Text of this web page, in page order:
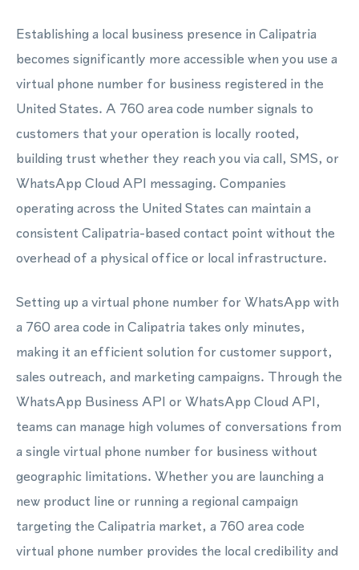
Establishing a local business presence in Calipatria
becomes significantly more accessible when you use a
virtual phone number for business registered in the
United States. A 760 area code number signals to
customers that your operation is locally rooted,
building trust whether they reach you via call, SMS, or
WhatsApp Cloud API messaging. Companies
operating across the United States can maintain a
consistent Calipatria-based contact point without the
overhead of a physical office or local infrastructure.
Setting up a virtual phone number for WhatsApp with
a 760 area code in Calipatria takes only minutes,
making it an efficient solution for customer support,
sales outreach, and marketing campaigns. Through the
WhatsApp Business API or WhatsApp Cloud API,
teams can manage high volumes of conversations from
a single virtual phone number for business without
geographic limitations. Whether you are launching a
new product line or running a regional campaign
targeting the Calipatria market, a 760 area code
virtual phone number provides the local credibility and